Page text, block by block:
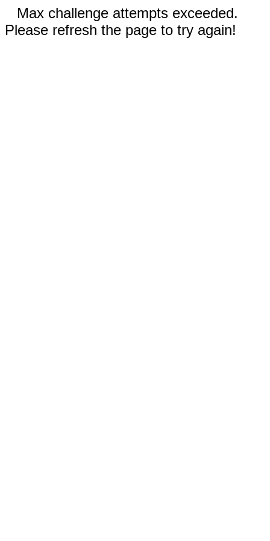
Max challenge attempts exceeded.
Please refresh the page to try again!